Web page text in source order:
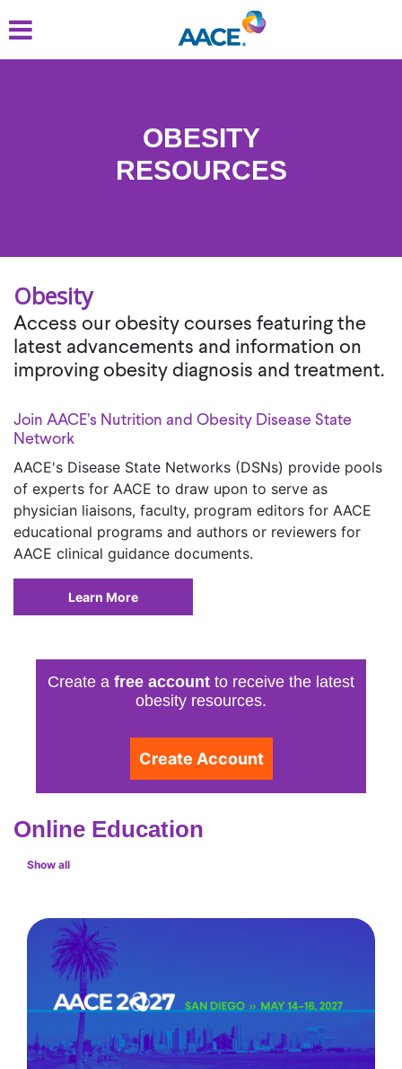
to
OBESITY
RESOURCES
Obesity
Access our obesity courses featuring the
latest advancements and information on
improving obesity diagnosis and treatment.
Join AACE’s Nutrition and Obesity Disease State
Network
AACE's Disease State Networks (DSNs) provide pools
of experts for AACE to draw upon to serve as
physician liaisons, faculty, program editors for AACE
educational programs and authors or reviewers for
AACE clinical guidance documents.
Learn More
Create a free account to receive the latest
obesity resources.
Create Account
Online Education
Show all